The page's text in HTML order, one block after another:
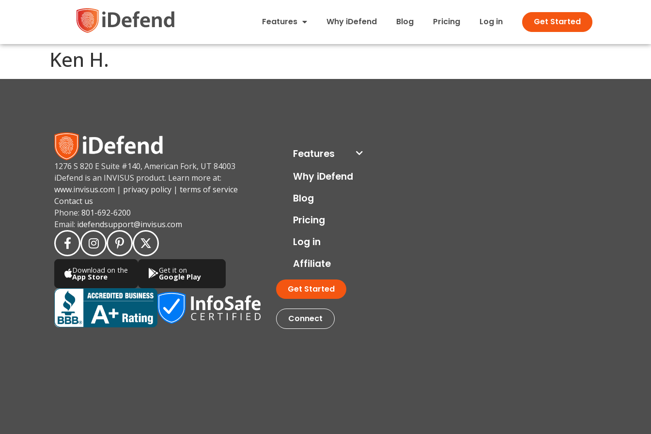
Features Why iDefend Blog Pricing Log in Get Started
Ken H.
1276 S 820 E Suite #140, American Fork, UT 84003
iDefend is an INVISUS product. Learn more at:
www.invisus.com | privacy policy | terms of service
Contact us
Phone: 801-692-6200
Email: idefendsupport@invisus.com
Download on the
App Store
Get it on
Google Play
Features
Why iDefend
Blog
Pricing
Log in
Affiliate
Get Started
Connect